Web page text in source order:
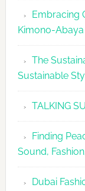
Embracing
Kimono-
The
Sustainable
TALKING
Finding
Sound,
Dubai